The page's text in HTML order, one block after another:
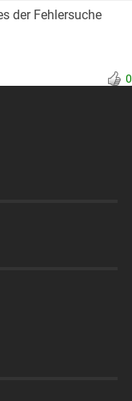
der Fehlersuche
0